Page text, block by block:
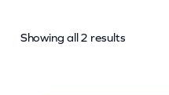
Showing all 2 results